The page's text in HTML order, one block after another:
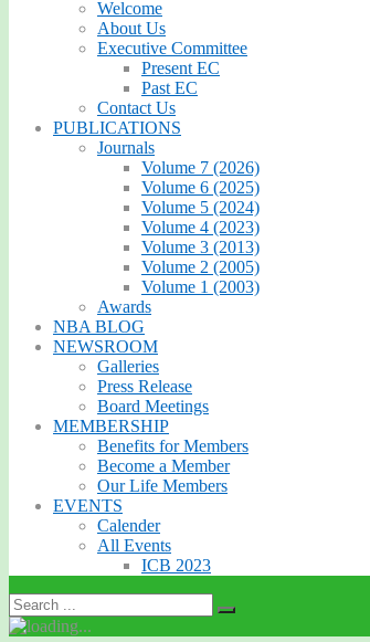
Welcome
About Us
Executive Committee
Present EC
Past EC
Contact Us
PUBLICATIONS
Journals
Volume 7 (2026)
Volume 6 (2025)
Volume 5 (2024)
Volume 4 (2023)
Volume 3 (2013)
Volume 2 (2005)
Volume 1 (2003)
Awards
NBA BLOG
NEWSROOM
Galleries
Press Release
Board Meetings
MEMBERSHIP
Benefits for Members
Become a Member
Our Life Members
EVENTS
Calender
All Events
ICB 2023